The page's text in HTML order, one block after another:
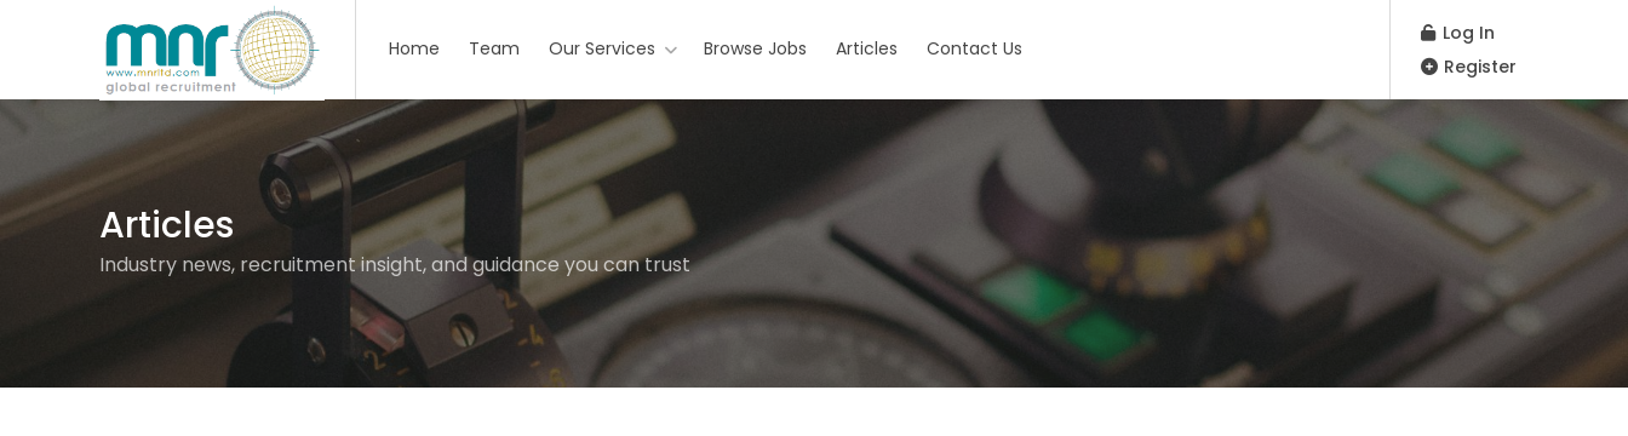
Home Team Our Services Browse Jobs Articles Contact Us
Log In
Register
Articles
Industry news, recruitment insight, and guidance you can trust